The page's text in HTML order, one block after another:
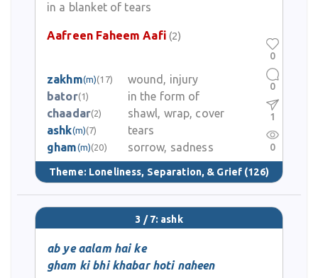
in a blanket of tears
Aafreen Faheem Aafi (2)
zakhm(m)(17)
wound, injury
bator(1)
in the form of
chaadar(2)
shawl, wrap, cover
ashk(m)(7)
tears
gham(m)(20) sorrow, sadness
Theme: Loneliness, Separation, & Grief (126)
0
0
1
0
3 / 7: ashk
ab ye aalam hai ke
gham ki bhi khabar hoti naheen